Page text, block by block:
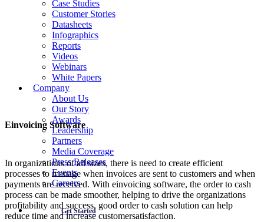
Case Studies
Customer Stories
Datasheets
Infographics
Reports
Videos
Webinars
White Papers
Company
About Us
Our Story
Awards
Leadership
Partners
Media Coverage
Press Releases
Events
Careers
Get Started
Einvoicing Software
In organizations of all sizes, there is need to create efficient
processes to manage when invoices are sent to customers and when
payments are received. With einvoicing software, the order to cash
process can be made smoother, helping to drive the organizations
profitability and success. good order to cash solution can help
reduce time and increase customersatisfaction.